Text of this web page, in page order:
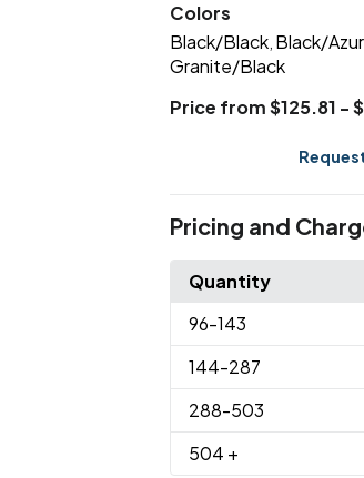
Colors
Black/Black, Black/
Granite/Black
Price from $125.81 -
Pricing and
Quantity
96-143
144-287
288-503
504 +